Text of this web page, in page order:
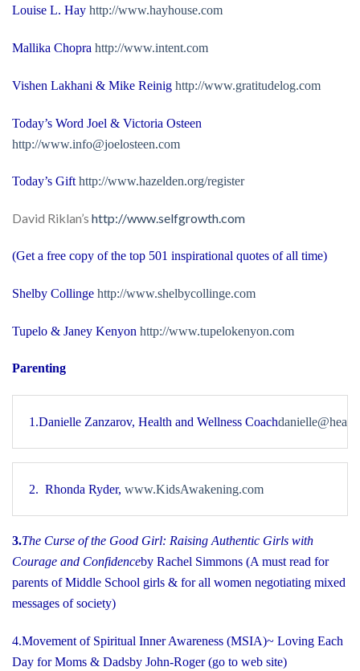
Louise L. Hay http://www.hayhouse.com
Mallika Chopra http://www.intent.com
Vishen Lakhani & Mike Reinig http://www.gratitudelog.com
Today’s Word Joel & Victoria Osteen
http://www.info@joelosteen.com
Today’s Gifthttp://www.hazelden.org/register
David Riklan’s http://www.selfgrowth.com
(Get a free copy of the top 501 inspirational quotes of all time)
Shelby Collinge http://www.shelbycollinge.com
Tupelo & Janey Kenyon http://www.tupelokenyon.com
Parenting
1.Danielle Zanzarov, Health and Wellness Coach
2.  Rhonda Ryder, www.KidsAwakening.com
3.The Curse of the Good Girl: Raising Authentic Girls with
Courage and Confidenceby Rachel Simmons (A must read for
parents of Middle School girls & for all women negotiating mixed
messages of society)
4.Movement of Spiritual Inner Awareness (MSIA)~ Loving Each
Day for Moms & Dadsby John-Roger (go to web site)